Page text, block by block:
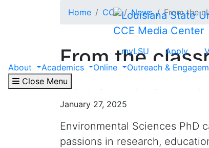
CCE Media Center
myLSU Apply
About
Academics Online Outreach &
Close Menu
Home CCE News From the
From the
Faustina Owusu
January 27, 2025
Environmental Sciences PhD
passions in research,